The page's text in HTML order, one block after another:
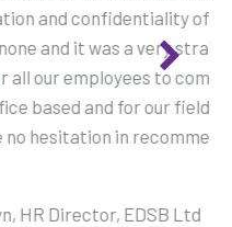
of the survey was
straightforward
complete, both those
field based team. I
i-comment
Ltd